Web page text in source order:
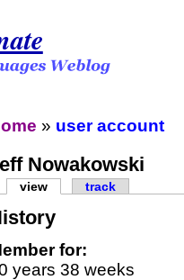
» user account
Nowakowski
view track
for:
years 38 weeks